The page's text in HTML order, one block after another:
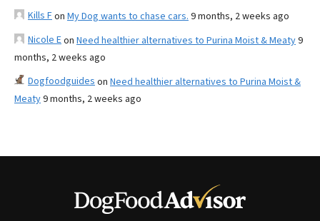
Kills Fon My Dog wants to chase cars. 9 months, 2 weeks ago
Nicole Eon Need healthier alternatives to Purina Moist & Meaty9
months, 2 weeks ago
Dogfoodguides on Need healthier alternatives to Purina Moist &
Meaty9 months, 2 weeks ago